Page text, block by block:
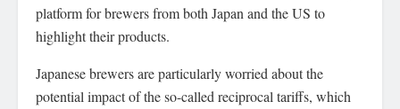
platform for brewers from both Japan and the US to
highlight their products.
Japanese brewers are particularly worried about the
potential impact of the so-called reciprocal tariffs, which